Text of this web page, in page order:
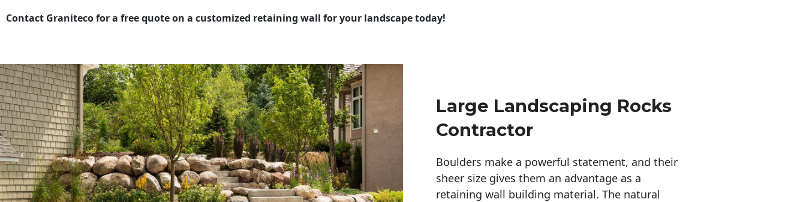
Contact Graniteco for a free quote on a customized retaining wall for your landscape today!
Large Landscaping Rocks
Contractor
Boulders make a powerful statement, and their
sheer size gives them an advantage as a
retaining wall building material. The natural